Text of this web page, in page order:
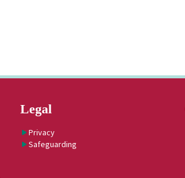
Legal
Privacy
Safeguarding